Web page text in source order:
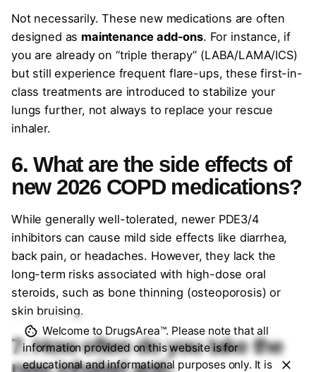
Not necessarily. These new medications are often
designed as maintenance add-ons. For instance, if
you are already on “triple therapy” (LABA/LAMA/ICS)
but still experience frequent flare-ups, these first-in-
class treatments are introduced to stabilize your
lungs further, not always to replace your rescue
inhaler.
6. What are the side effects of
new 2026 COPD medications?
While generally well-tolerated, newer PDE3/4
inhibitors can cause mild side effects like diarrhea,
back pain, or headaches. However, they lack the
long-term risks associated with high-dose oral
steroids, such as bone thinning (osteoporosis) or
skin bruising.
7. How often do you take the
Welcome to DrugsArea™. Please note that all
information provided on this website is for
educational and informational purposes only. It is